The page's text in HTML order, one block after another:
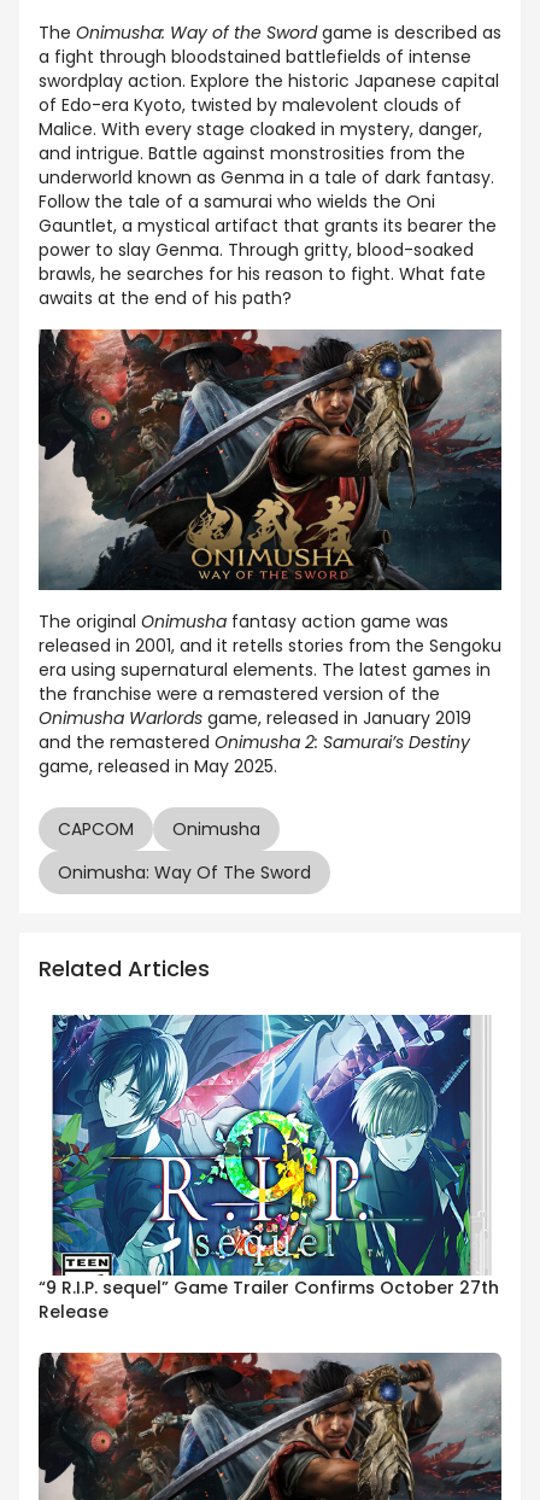
The Onimusha: Way of the Swordgame is described as
a fight through bloodstained battlefields of intense
swordplay action. Explore the historic Japanese capital
of Edo-era Kyoto, twisted by malevolent clouds of
Malice. With every stage cloaked in mystery, danger,
and intrigue. Battle against monstrosities from the
underworld known as Genma in a tale of dark fantasy.
Follow the tale of a samurai who wields the Oni
Gauntlet, a mystical artifact that grants its bearer the
power to slay Genma. Through gritty, blood-soaked
brawls, he searches for his reason to fight. What fate
awaits at the end of his path?
The original Onimusha fantasy action game was
released in 2001, and it retells stories from the Sengoku
era using supernatural elements. The latest games in
the franchise were a remastered version of the
Onimusha Warlords game, released in January 2019
and the remastered Onimusha 2: Samurai’s Destiny
game, released in May 2025.
CAPCOM
Onimusha
Onimusha: Way Of The Sword
Related Articles
“9 R.I.P. sequel” Game Trailer Confirms October 27th
Release